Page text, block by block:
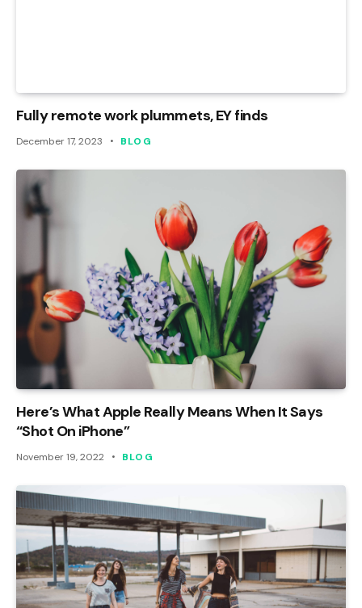
Fully remote work plummets, EY finds
December 17, 2023 BLOG
Here’s What Apple Really Means When It Says
“Shot On iPhone”
November 19, 2022 BLOG